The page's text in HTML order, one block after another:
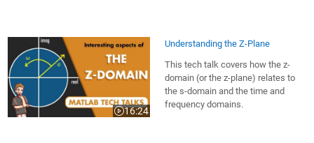
16:24
Video length is 16:24
Understanding the Z-Plane
This tech talk covers how the z-
domain (or the z-plane) relates to
the s-domain and the time and
frequency domains.